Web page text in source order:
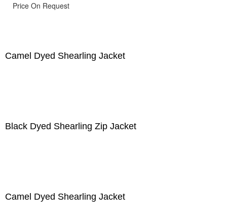
Price On Request
Camel Dyed Shearling Jacket
Black Dyed Shearling Zip Jacket
Camel Dyed Shearling Jacket